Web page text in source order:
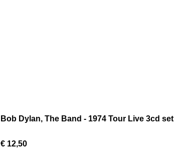
Bob Dylan, The Band - 1974 Tour Live 3cd set
€ 12,50